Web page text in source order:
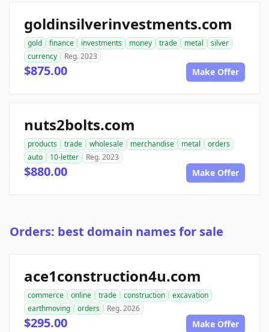
goldinsilverinvestments.com
gold finance investments money trade metal
silver
currency
Reg. 2023
$875.00 Make Offer
nuts2bolts.com
products trade wholesale merchandise metal
orders
auto
10-letter Reg. 2023
$880.00 Make Offer
Orders: best domain names for sale
ace1construction4u.com
commerce online trade construction
excavation
earthmoving
orders Reg. 2026
$295.00 Make Offer